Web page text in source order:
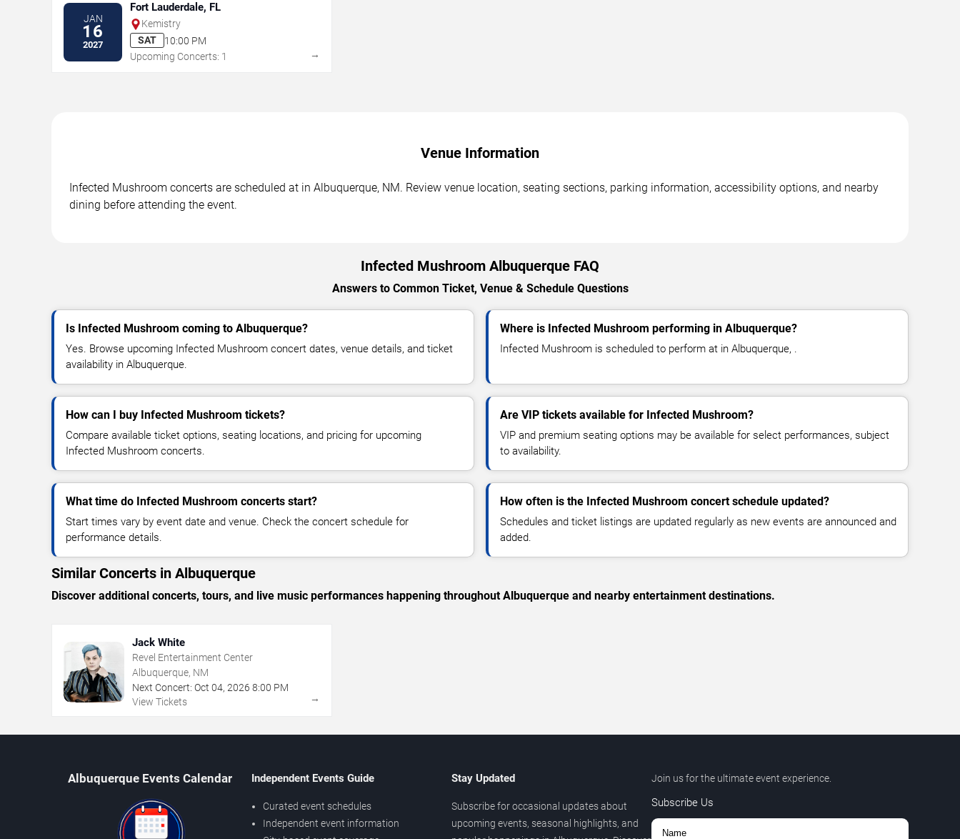
JAN
16
2027
Fort Lauderdale, FL
Kemistry
SAT
10:00 PM
Upcoming Concerts: 1
→
Venue Information
Infected Mushroom concerts are scheduled at in Albuquerque, NM. Review venue location, seating sections, parking information, accessibility options, and nearby
dining before attending the event.
Infected Mushroom Albuquerque FAQ
Answers to Common Ticket, Venue & Schedule Questions
Is Infected Mushroom coming to Albuquerque?
Yes. Browse upcoming Infected Mushroom concert dates, venue details, and ticket
availability in Albuquerque.
Where is Infected Mushroom performing in Albuquerque?
Infected Mushroom is scheduled to perform at in Albuquerque, .
How can I buy Infected Mushroom tickets?
Compare available ticket options, seating locations, and pricing for upcoming
Infected Mushroom concerts.
Are VIP tickets available for Infected Mushroom?
VIP and premium seating options may be available for select performances, subject
to availability.
What time do Infected Mushroom concerts start?
Start times vary by event date and venue. Check the concert schedule for
performance details.
How often is the Infected Mushroom concert schedule updated?
Schedules and ticket listings are updated regularly as new events are announced and
added.
Similar Concerts in Albuquerque
Discover additional concerts, tours, and live music performances happening throughout Albuquerque and nearby entertainment destinations.
Jack White
Revel Entertainment Center
Albuquerque, NM
Next Concert: Oct 04, 2026 8:00 PM
View Tickets
→
Albuquerque Events Calendar Independent Events Guide
Curated event schedules
Independent event information
Stay Updated
Subscribe for occasional updates about
upcoming events, seasonal highlights, and
Join us for the ultimate event experience.
Subscribe Us